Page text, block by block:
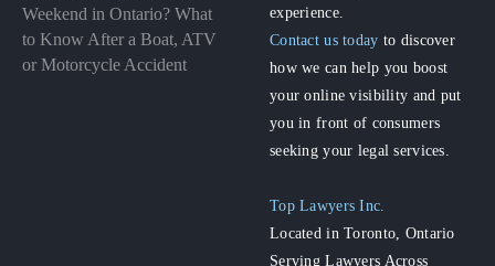
Weekend in Ontario? What
to Know After a Boat, ATV
or Motorcycle Accident
experience.
Contact us today to discover
how we can help you boost
your online visibility and put
you in front of consumers
seeking your legal services.
Top Lawyers Inc.
Located in Toronto, Ontario
Serving Lawyers Across